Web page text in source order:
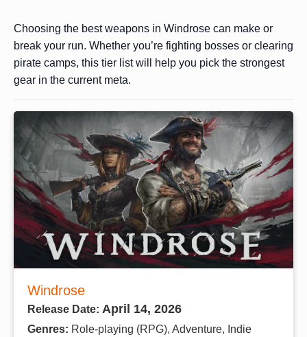
Choosing the best weapons in Windrose can make or
break your run. Whether you’re fighting bosses or clearing
pirate camps, this tier list will help you pick the strongest
gear in the current meta.
Windrose
Release Date: April 14, 2026
Genres: Role-playing (RPG), Adventure, Indie